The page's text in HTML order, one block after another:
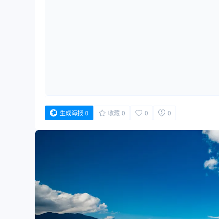
生成海报 0 收藏 0 0 0